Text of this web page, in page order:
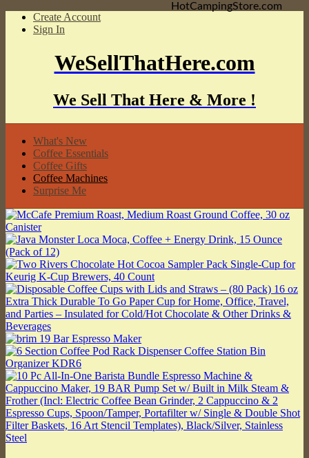
Create Account
Sign In
WeSellThatHere.com
We Sell That Here & More !
What's New
Coffee Essentials
Coffee Gifts
Coffee Machines
Surprise Me
HotCampingStore.com